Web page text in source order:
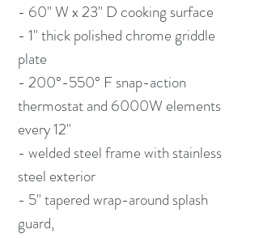
- 60" W x 23" D cooking surface
- 1" thick polished chrome griddle
plate
- 200°-550° F snap-action
thermostat and 6000W elements
every 12"
- welded steel frame with stainless
steel exterior
- 5" tapered wrap-around splash
guard,